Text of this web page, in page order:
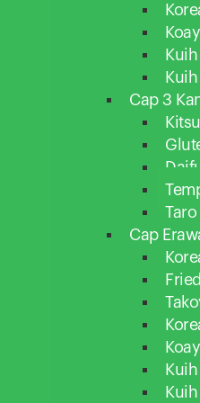
Cap 3
Taro
Cap